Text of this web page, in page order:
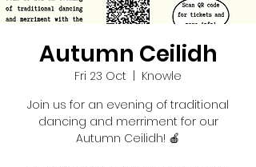
Autumn Ceilidh
Fri 23 Oct
Knowle
Join us for an evening of traditional
dancing and merriment for our
Autumn Ceilidh! 🍎